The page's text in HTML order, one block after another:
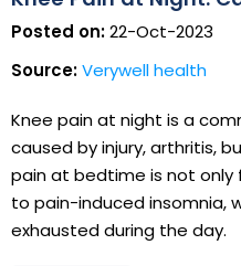
Posted on:22-Oct-2023
Source:Verywell health
Knee pain at night is a
caused by injury, arthritis,
pain at bedtime is not
to pain-induced insomnia,
exhausted during the day.